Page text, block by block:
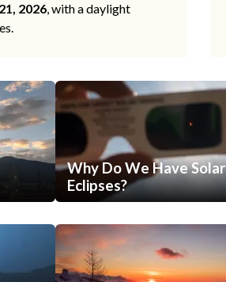
2026, with a daylight
Why Do We Have Solar
Eclipses?